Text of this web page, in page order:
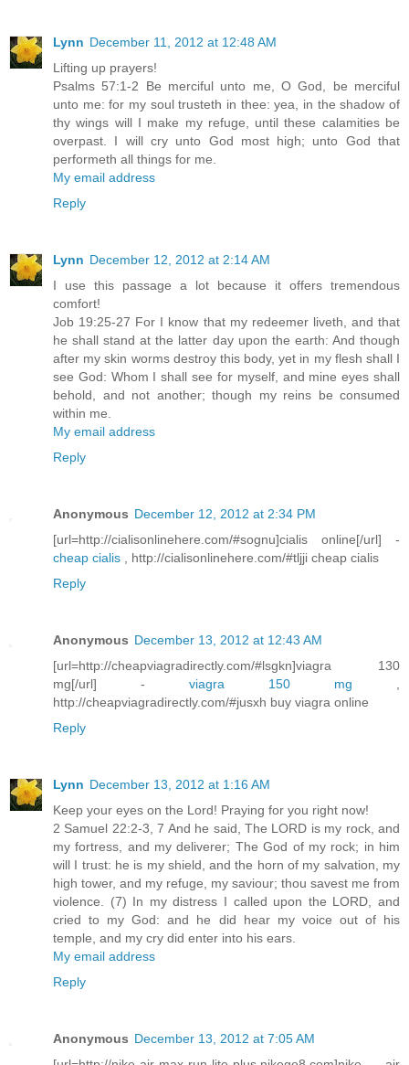
Lynn December 11, 2012 at 12:48 AM
Lifting up prayers!
Psalms 57:1-2 Be merciful unto me, O God, be merciful
unto me: for my soul trusteth in thee: yea, in the shadow of
thy wings will I make my refuge, until these calamities be
overpast. I will cry unto God most high; unto God that
performeth all things for me.
My email address
Reply
Lynn December 12, 2012 at 2:14 AM
I use this passage a lot because it offers tremendous
comfort!
Job 19:25-27 For I know that my redeemer liveth, and that
he shall stand at the latter day upon the earth: And though
after my skin worms destroy this body, yet in my flesh shall I
see God: Whom I shall see for myself, and mine eyes shall
behold, and not another; though my reins be consumed
within me.
My email address
Reply
Anonymous December 12, 2012 at 2:34 PM
[url=http://cialisonlinehere.com/#sognu]cialis online[/url] -
cheap cialis , http://cialisonlinehere.com/#tljji cheap cialis
Reply
Anonymous December 13, 2012 at 12:43 AM
[url=http://cheapviagradirectly.com/#lsgkn]viagra 130
mg[/url] - viagra 150 mg
http://cheapviagradirectly.com/#jusxh buy viagra online
Reply
Lynn December 13, 2012 at 1:16 AM
Keep your eyes on the Lord! Praying for you right now!
2 Samuel 22:2-3, 7 And he said, The LORD is my rock, and
my fortress, and my deliverer; The God of my rock; in him
will I trust: he is my shield, and the horn of my salvation, my
high tower, and my refuge, my saviour; thou savest me from
violence. (7) In my distress I called upon the LORD, and
cried to my God: and he did hear my voice out of his
temple, and my cry did enter into his ears.
My email address
Reply
Anonymous December 13, 2012 at 7:05 AM